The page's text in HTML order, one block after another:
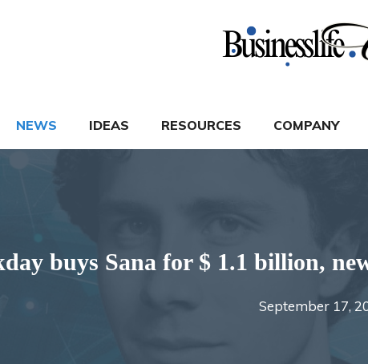
NEWS IDEAS RESOURCES COMPANY
buys Sana for $ 1.1 billion,
September 17,